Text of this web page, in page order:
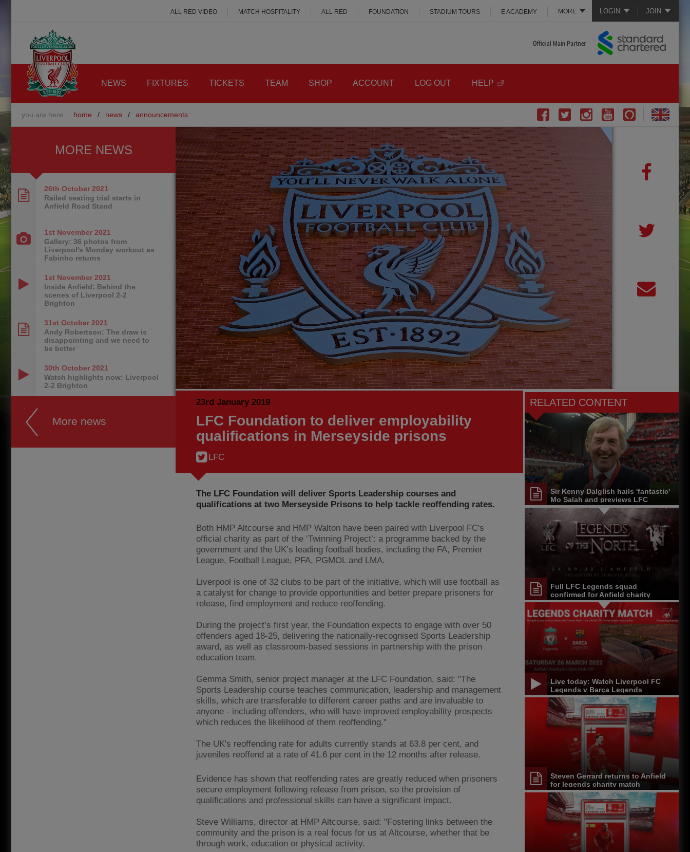
LOGIN JOIN
MORE
ALL RED VIDEO MATCH HOSPITALITY ALL RED FOUNDATION STADIUM TOURS E ACADEMY
NEWS FIXTURES TICKETS TEAM SHOP ACCOUNT LOG OUT HELP
you are here: home / news / announcements
23rd January 2019
LFC Foundation to deliver employability
qualifications in Merseyside prisons
LFC
The LFC Foundation will deliver Sports Leadership courses and
qualifications at two Merseyside Prisons to help tackle reoffending rates.
Both HMP Altcourse and HMP Walton have been paired with Liverpool FC's
official charity as part of the ‘Twinning Project’: a programme backed by the
government and the UK’s leading football bodies, including the FA, Premier
League, Football League, PFA, PGMOL and LMA.
Liverpool is one of 32 clubs to be part of the initiative, which will use football as
a catalyst for change to provide opportunities and better prepare prisoners for
release, find employment and reduce reoffending.
During the project’s first year, the Foundation expects to engage with over 50
offenders aged 18-25, delivering the nationally-recognised Sports Leadership
award, as well as classroom-based sessions in partnership with the prison
education team.
Gemma Smith, senior project manager at the LFC Foundation, said: "The
Sports Leadership course teaches communication, leadership and management
skills, which are transferable to different career paths and are invaluable to
anyone - including offenders, who will have improved employability prospects
which reduces the likelihood of them reoffending."
The UK's reoffending rate for adults currently stands at 63.8 per cent, and
juveniles reoffend at a rate of 41.6 per cent in the 12 months after release.
Evidence has shown that reoffending rates are greatly reduced when prisoners
secure employment following release from prison, so the provision of
qualifications and professional skills can have a significant impact.
Steve Williams, director at HMP Altcourse, said: "Fostering links between the
community and the prison is a real focus for us at Altcourse, whether that be
through work, education or physical activity.
RELATED CONTENT
Sir Kenny Dalglish hails 'fantastic'
Mo Salah and previews LFC
Legends game
Full LFC Legends squad
confirmed for Anfield charity
match
Live today: Watch Liverpool FC
Legends v Barça Legends
Steven Gerrard returns to Anfield
for legends charity match
MORE NEWS
26th October 2021
Railed seating trial starts in
Anfield Road Stand
1st November 2021
Gallery: 36 photos from
Liverpool's Monday workout as
Fabinho returns
1st November 2021
Inside Anfield: Behind the
scenes of Liverpool 2-2
Brighton
31st October 2021
Andy Robertson: The draw is
disappointing and we need to
be better
30th October 2021
Watch highlights now: Liverpool
2-2 Brighton
More news